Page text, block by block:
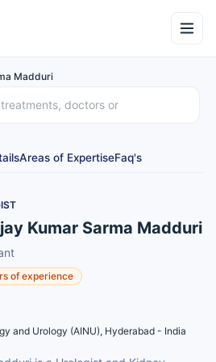
Madduri
Areas of ExpertiseFaq's
Kumar Sarma Madduri
of experience
and Urology (AINU), Hyderabad - India